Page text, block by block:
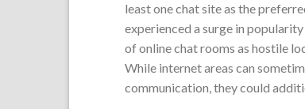
least one chat site as the
experienced a surge in
of online chat rooms as hostile
While internet areas can
communication, they could